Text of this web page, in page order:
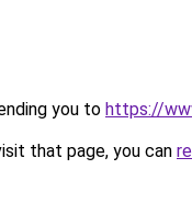
you to https://
that page, you can